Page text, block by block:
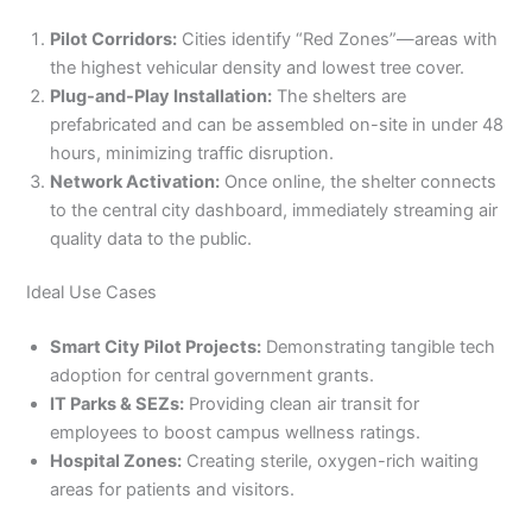
Pilot Corridors: Cities identify “Red Zones”—areas with
the highest vehicular density and lowest tree cover.
Plug-and-Play Installation: The shelters are
prefabricated and can be assembled on-site in under 48
hours, minimizing traffic disruption.
Network Activation: Once online, the shelter connects
to the central city dashboard, immediately streaming air
quality data to the public.
Ideal Use Cases
Smart City Pilot Projects: Demonstrating tangible tech
adoption for central government grants.
IT Parks & SEZs: Providing clean air transit for
employees to boost campus wellness ratings.
Hospital Zones: Creating sterile, oxygen-rich waiting
areas for patients and visitors.